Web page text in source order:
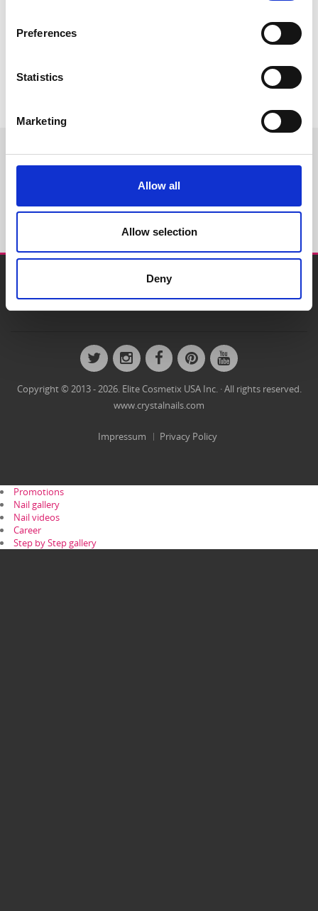
Preferences
Statistics
Marketing
Allow all
Allow selection
Deny
WORLDWIDE
DISTRIBUTORS
Nailart Gallery
Twitter InstagramFacebookPinterestYouTube
Copyright © 2013 - 2026. Elite Cosmetix USA Inc. · All rights reserved.
www.crystalnails.com
Impressum Privacy Policy
Promotions
Nail gallery
Nail videos
Career
Step by Step gallery